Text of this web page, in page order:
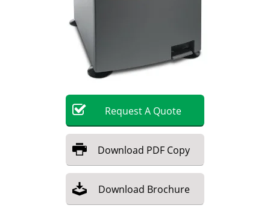
Become a Member
RequestA Quote
Download PDF Copy
Download Brochure